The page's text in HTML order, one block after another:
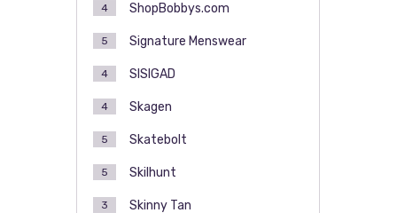
ShopBobbys.com
4
Signature Menswear
5
SISIGAD
4
Skagen
4
Skatebolt
5
Skilhunt
5
Skinny Tan
3